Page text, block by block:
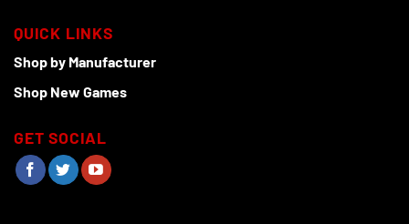
QUICK LINKS
Shop by Manufacturer
Shop New Games
GET SOCIAL